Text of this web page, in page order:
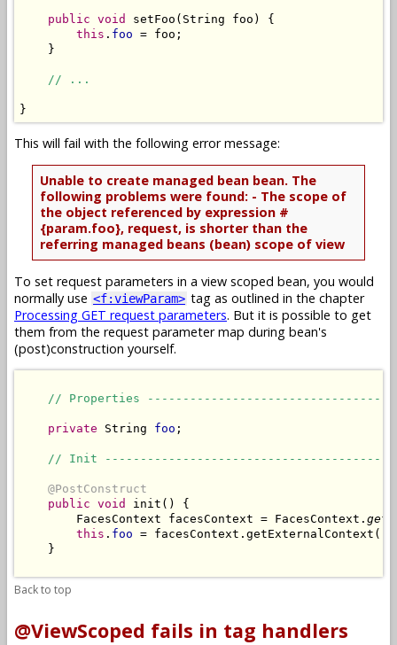
public void
setFoo(String foo) {
this . foo = foo;
    }
// ...
This will fail with the following error message:
Unable to create managed bean bean. The
following problems were found: - The scope of
the object referenced by expression #
{param.foo}, request, is shorter than the
referring managed beans (bean) scope of view
To set request parameters in a view scoped bean, you would
normally use <f:viewParam> tag as outlined in the chapter
Processing GET request parameters. But it is possible to get
them from the request parameter map during bean's
(post)construction yourself.
// Properties
private String foo ;
// Init
@PostConstruct
public void
init() {
        FacesContext facesContext = FacesContext.
this . foo =
    }
Back to top
@ViewScoped fails in tag handlers